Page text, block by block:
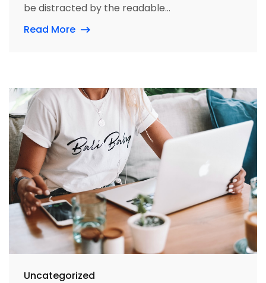
be distracted by the readable...
Read More
Uncategorized